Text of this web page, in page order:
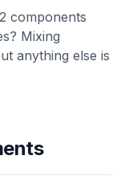
components
Mixing
anything else is